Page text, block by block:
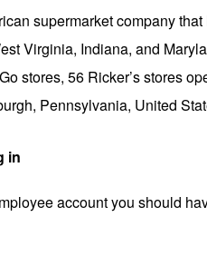
supermarket company
Virginia, Indiana, and
stores, 56 Ricker’s stores
Pennsylvania, United
in
account you should